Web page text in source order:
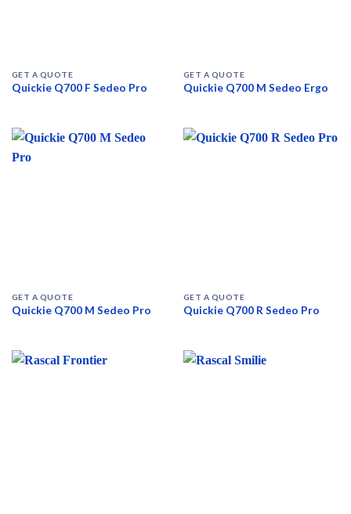
GET A QUOTE
Quickie Q700 F Sedeo Pro
GET A QUOTE
Quickie Q700 M Sedeo Ergo
GET A QUOTE
Quickie Q700 M Sedeo Pro
GET A QUOTE
Quickie Q700 R Sedeo Pro